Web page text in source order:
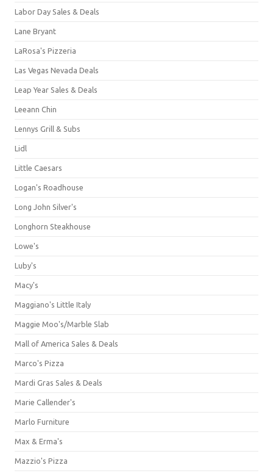
Labor Day Sales & Deals
Lane Bryant
LaRosa's Pizzeria
Las Vegas Nevada Deals
Leap Year Sales & Deals
Leeann Chin
Lennys Grill & Subs
Lidl
Little Caesars
Logan's Roadhouse
Long John Silver's
Longhorn Steakhouse
Lowe's
Luby's
Macy's
Maggiano's Little Italy
Maggie Moo's/Marble Slab
Mall of America Sales & Deals
Marco's Pizza
Mardi Gras Sales & Deals
Marie Callender's
Marlo Furniture
Max & Erma's
Mazzio's Pizza